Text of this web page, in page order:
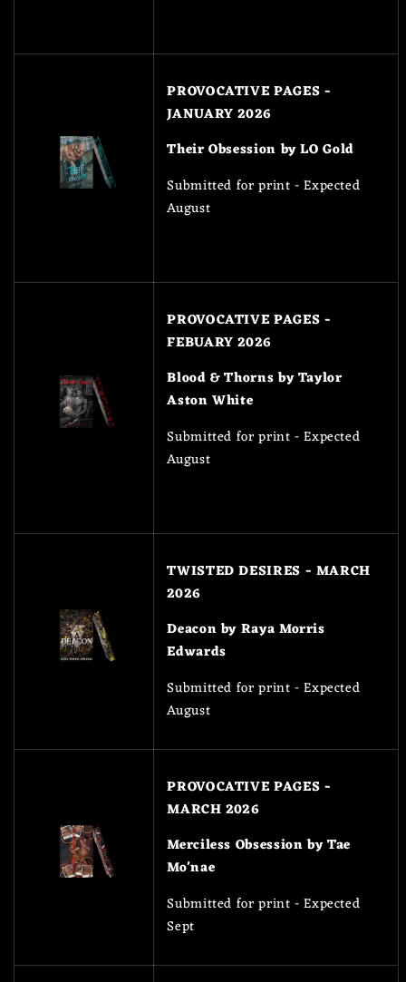
PROVOCATIVE PAGES -
JANUARY 2026
Their Obsession by LO Gold
Submitted for print - Expected
August
PROVOCATIVE PAGES -
FEBUARY 2026
Blood & Thorns by Taylor
Aston White
Submitted for print - Expected
August
TWISTED DESIRES - MARCH
2026
Deacon by Raya Morris
Edwards
Submitted for print - Expected
August
PROVOCATIVE PAGES -
MARCH 2026
Merciless Obsession by Tae
Mo'nae
Submitted for print - Expected
Sept